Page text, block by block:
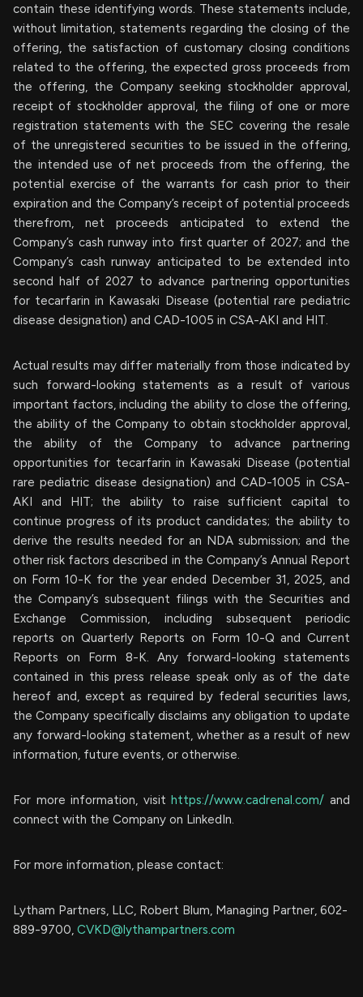
contain these identifying words. These statements include,
without limitation, statements regarding the closing of the
offering, the satisfaction of customary closing conditions
related to the offering, the expected gross proceeds from
the offering, the Company seeking stockholder approval,
receipt of stockholder approval, the filing of one or more
registration statements with the SEC covering the resale
of the unregistered securities to be issued in the offering,
the intended use of net proceeds from the offering, the
potential exercise of the warrants for cash prior to their
expiration and the Company’s receipt of potential proceeds
therefrom, net proceeds anticipated to extend the
Company’s cash runway into first quarter of 2027; and the
Company’s cash runway anticipated to be extended into
second half of 2027 to advance partnering opportunities
for tecarfarin in Kawasaki Disease (potential rare pediatric
disease designation) and CAD-1005 in CSA-AKI and HIT.
Actual results may differ materially from those indicated by
such forward-looking statements as a result of various
important factors, including the ability to close the offering,
the ability of the Company to obtain stockholder approval,
the ability of the Company to advance partnering
opportunities for tecarfarin in Kawasaki Disease (potential
rare pediatric disease designation) and CAD-1005 in CSA-
AKI and HIT; the ability to raise sufficient capital to
continue progress of its product candidates; the ability to
derive the results needed for an NDA submission; and the
other risk factors described in the Company’s Annual Report
on Form 10-K for the year ended December 31, 2025, and
the Company’s subsequent filings with the Securities and
Exchange Commission, including subsequent periodic
reports on Quarterly Reports on Form 10-Q and Current
Reports on Form 8-K. Any forward-looking statements
contained in this press release speak only as of the date
hereof and, except as required by federal securities laws,
the Company specifically disclaims any obligation to update
any forward-looking statement, whether as a result of new
information, future events, or otherwise.
For more information, visithttps://www.cadrenal.com/and
connect with the Company on LinkedIn.
For more information, please contact:
Lytham Partners, LLC, Robert Blum, Managing Partner, 602-
889-9700, CVKD@lythampartners.com